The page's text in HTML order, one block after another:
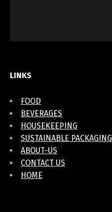
LINKS
FOOD
BEVERAGES
HOUSEKEEPING
SUSTAINABLE PACKAGING
ABOUT-US
CONTACT US
HOME